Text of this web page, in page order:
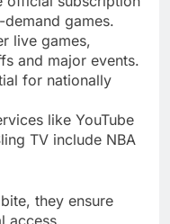
games.
live games,
and major events.
for nationally
like YouTube
TV include NBA
they ensure